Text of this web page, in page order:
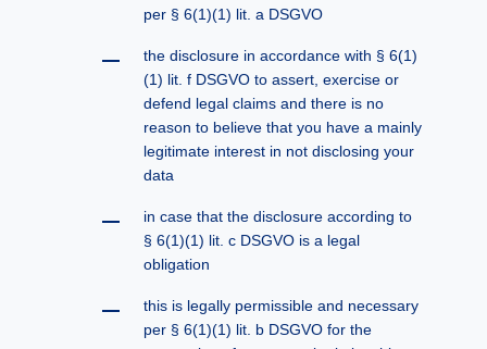
per § 6(1)(1) lit. a DSGVO
the disclosure in accordance with § 6(1)
(1) lit. f DSGVO to assert, exercise or
defend legal claims and there is no
reason to believe that you have a mainly
legitimate interest in not disclosing your
data
in case that the disclosure according to
§ 6(1)(1) lit. c DSGVO is a legal
obligation
this is legally permissible and necessary
per § 6(1)(1) lit. b DSGVO for the